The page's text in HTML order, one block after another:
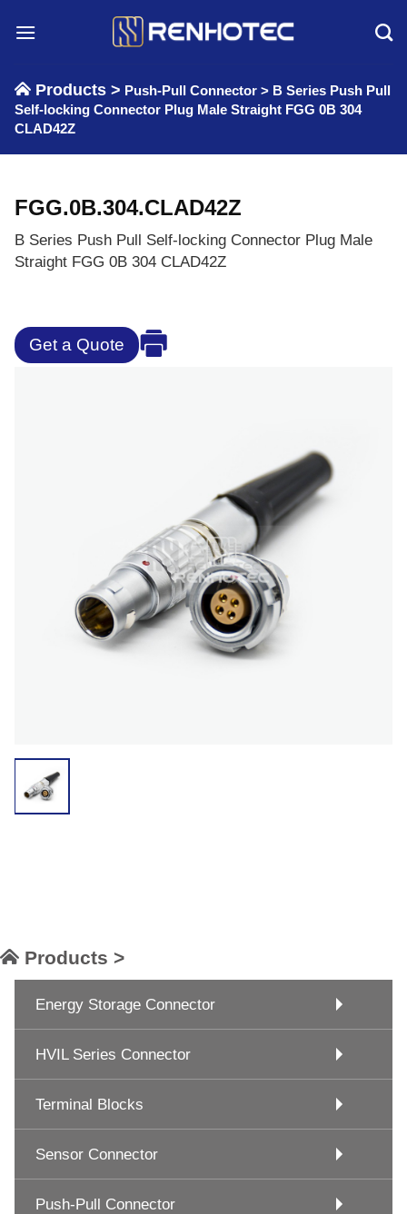
Products > Push-Pull Connector > B Series Push Pull
Self-locking Connector Plug Male Straight FGG 0B 304
CLAD42Z
FGG.0B.304.CLAD42Z
B Series Push Pull Self-locking Connector Plug Male
Straight FGG 0B 304 CLAD42Z
Get a Quote
Products >
Energy Storage Connector
HVIL Series Connector
Terminal Blocks
Sensor Connector
Push-Pull Connector